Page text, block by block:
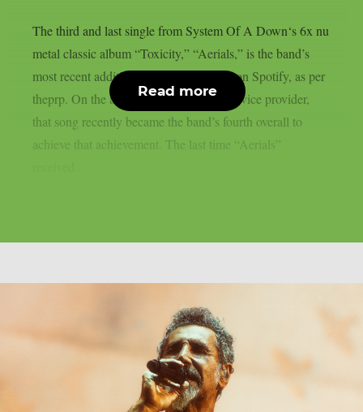
The third and last single from System Of A Down‘s 6x nu
metal classic album “Toxicity,” “Aerials,” is the band’s
most recent addition to the billions club on Spotify, as per
theprp. On the aforementioned digital service provider,
that song recently became the band’s fourth overall to
achieve that achievement. The last time “Aerials”
Read more